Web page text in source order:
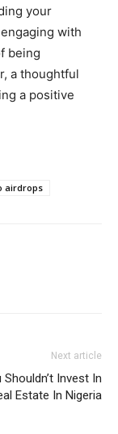
your
with
being
a thoughtful
a positive
airdrops
Next article
Shouldn’t Invest In
Estate In Nigeria